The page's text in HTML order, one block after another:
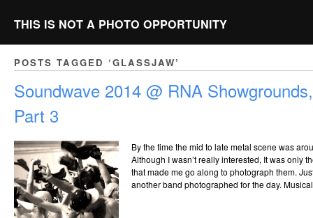
THIS IS NOT A PHOTO OPPORTUNITY
POSTS TAGGED ‘GLASSJAW’
Soundwave 2014 @ RNA
Part 3
By the time the mid to late metal scene was
Although I wasn’t really interested, It was only
that made me go along to photograph them.
another band photographed for the day.